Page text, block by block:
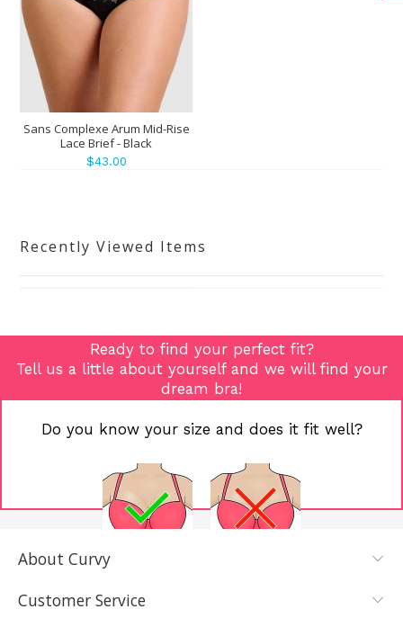
Sans Complexe Arum Mid-Rise
Lace Brief - Black
$43.00
Recently Viewed Items
Ready to find your perfect fit?
Tell us a little about yourself and we will find your
dream bra!
Do you know your size and does it fit well?
YES, I KNOW
IT FITS WELL
About Curvy
Customer Service